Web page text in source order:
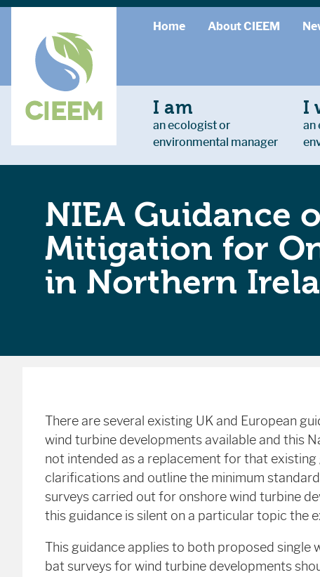
Home About CIEEM
I am
an ecologist or
environmental manager
I
an
NIEA Guidance
Mitigation for
in Northern
There are several existing UK and European
wind turbine developments available and this
not intended as a replacement for that
clarifications and outline the minimum
surveys carried out for onshore wind turbine
this guidance is silent on a particular topic the
This guidance applies to both proposed single
bat surveys for wind turbine developments